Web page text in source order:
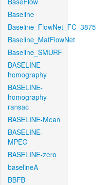
Baseline
Baseline_FlowNet_FC_3875
Baseline_MatFlowNet
Baseline_SMURF
BASELINE-
homography
BASELINE-
homography-
ransac
BASELINE-Mean
BASELINE-
MPEG
BASELINE-zero
baselineA
BBFB